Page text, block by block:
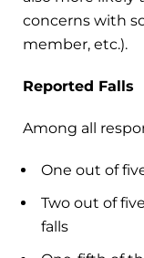
concerns with
member, etc.).
Reported Falls
Among all
One out of
Two out of
falls